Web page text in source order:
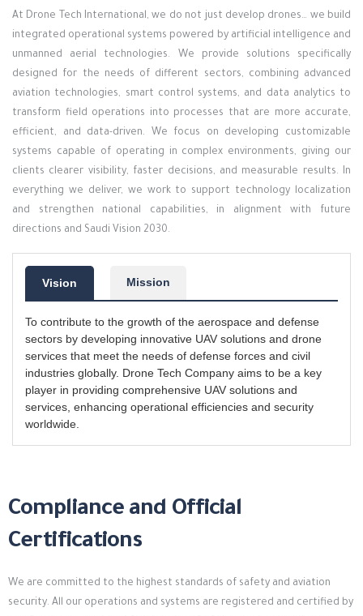
At Drone Tech International, we do not just develop drones… we build
integrated operational systems powered by artificial intelligence and
unmanned aerial technologies. We provide solutions specifically
designed for the needs of different sectors, combining advanced
aviation technologies, smart control systems, and data analytics to
transform field operations into processes that are more accurate,
efficient, and data-driven. We focus on developing customizable
systems capable of operating in complex environments, giving our
clients clearer visibility, faster decisions, and measurable results. In
everything we deliver, we work to support technology localization
and strengthen national capabilities, in alignment with future
directions and Saudi Vision 2030.
Vision Mission
To contribute to the growth of the aerospace and defense
sectors by developing innovative UAV solutions and drone
services that meet the needs of defense forces and civil
industries globally. Drone Tech Company aims to be a key
player in providing comprehensive UAV solutions and
services, enhancing operational efficiencies and security
worldwide.
Compliance and Official
Certifications
We are committed to the highest standards of safety and aviation
security. All our operations and systems are registered and certified by